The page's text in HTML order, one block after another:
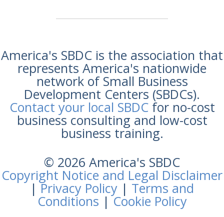
America's SBDC is the association that
represents America's nationwide
network of Small Business
Development Centers (SBDCs).
Contact your local SBDCfor no-cost
business consulting and low-cost
business training.
© 2026 America's SBDC
Copyright Notice and Legal Disclaimer
|Privacy Policy | Terms and
Conditions |Cookie Policy